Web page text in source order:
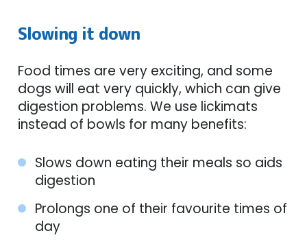
Slowing it down
Food times are very exciting, and some
dogs will eat very quickly, which can give
digestion problems. We use lickimats
instead of bowls for many benefits:
Slows down eating their meals so aids
digestion
Prolongs one of their favourite times of
day